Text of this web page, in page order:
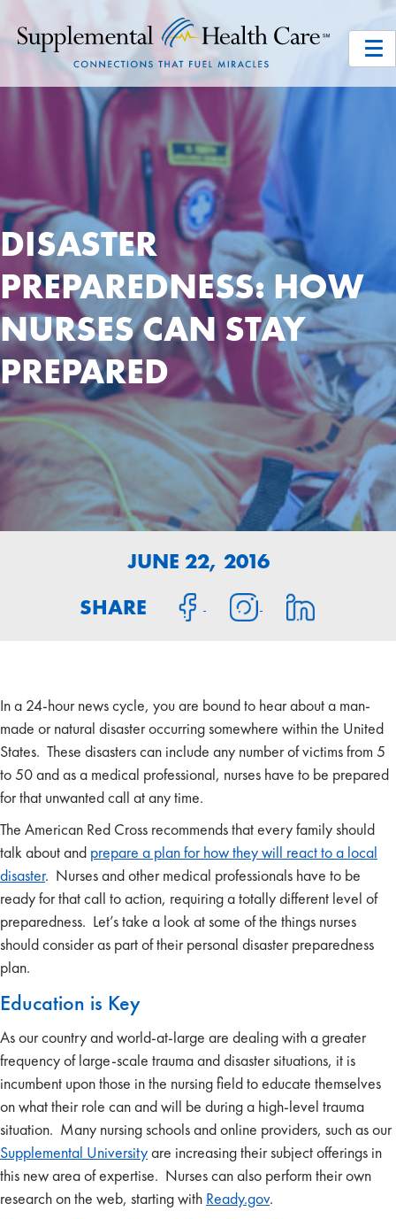
DISASTER
PREPAREDNESS: HOW
NURSES CAN STAY
PREPARED
JUNE 22, 2016
SHARE
In a 24-hour news cycle, you are bound to hear about a man-
made or natural disaster occurring somewhere within the United
States. These disasters can include any number of victims from 5
to 50 and as a medical professional, nurses have to be prepared
for that unwanted call at any time.
The American Red Cross recommends that every family should
talk about and prepare a plan for how they will react to a local
disaster. Nurses and other medical professionals have to be
ready for that call to action, requiring a totally different level of
preparedness. Let’s take a look at some of the things nurses
should consider as part of their personal disaster preparedness
plan.
Education is Key
As our country and world-at-large are dealing with a greater
frequency of large-scale trauma and disaster situations, it is
incumbent upon those in the nursing field to educate themselves
on what their role can and will be during a high-level trauma
situation. Many nursing schools and online providers, such as our
Supplemental Universityare increasing their subject offerings in
this new area of expertise. Nurses can also perform their own
research on the web, starting with Ready.gov.